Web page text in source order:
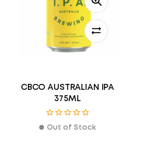
CBCO AUSTRALIAN IPA
375ML
Out of Stock